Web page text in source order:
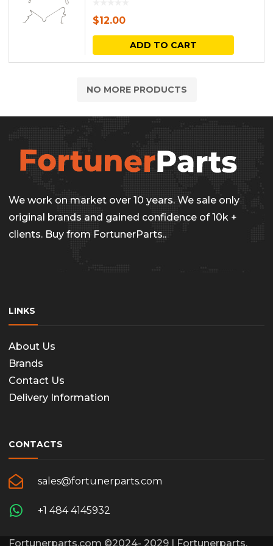
$12.00
ADD TO CART
NO MORE PRODUCTS
We work on market over 10 years. We sale only
original brands and gained confidence of 10k +
clients. Buy from FortunerParts..
LINKS
About Us
Brands
Contact Us
Delivery Information
CONTACTS
sales@fortunerparts.com
+1 484 4145932
Fortunerparts.com ©2024- 2029 | Fortunerparts,